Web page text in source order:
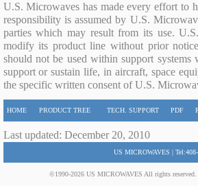
U.S. Microwaves has made every effort to
responsibility is assumed by U.S.
parties which may result from its use.
modify its product line without prior
should not be used within support
support or sustain life, in aircraft, space
the specific written consent of U.S.
HOME PRODUCT TREE TECH. SUPPORT PDF
Last updated: December 20, 2010
US MICROWAVES |
©1990-2026 US MICROWAVES All rights